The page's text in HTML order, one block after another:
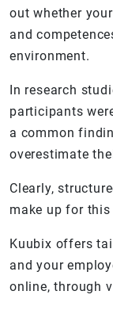
out whether
and
environment.
In research
participants
a common
overestimate
Clearly,
make up for
Kuubix offers
and your
online, through